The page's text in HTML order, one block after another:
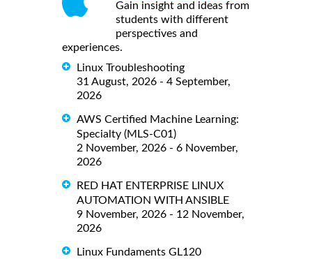
Gain insight and ideas from
students with different
perspectives and
experiences.
Linux Troubleshooting
31 August, 2026 - 4 September,
2026
AWS Certified Machine Learning:
Specialty (MLS-C01)
2 November, 2026 - 6 November,
2026
RED HAT ENTERPRISE LINUX
AUTOMATION WITH ANSIBLE
9 November, 2026 - 12 November,
2026
Linux Fundaments GL120